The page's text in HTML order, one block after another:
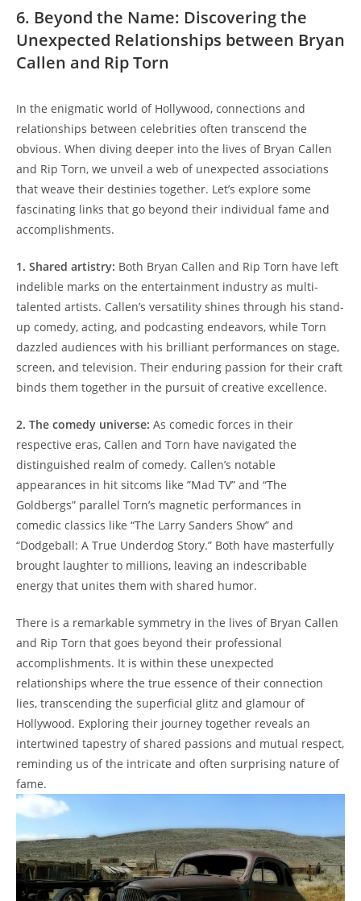
6. Beyond the Name: Discovering the
Unexpected Relationships between Bryan
Callen and Rip Torn
In the enigmatic world of Hollywood, connections and⁣
relationships between celebrities often transcend the
obvious. When diving deeper ​into the lives of Bryan Callen
and ⁣Rip Torn, we unveil a web of ⁤unexpected‍ associations
that weave⁢ their ⁤destinies together. Let’s explore some
fascinating links that go beyond their individual fame and
accomplishments.
1. Shared artistry: Both Bryan‌ Callen and Rip Torn have left
indelible marks on the entertainment industry as multi-
talented artists. Callen’s versatility shines through his stand-
up comedy, acting, and podcasting ‌endeavors, while Torn
dazzled audiences with his brilliant performances on stage,
screen, and television. Their enduring passion for‌ their craft
binds them together in the pursuit of creative⁢ excellence.
2. The comedy universe: As comedic forces in their
respective eras, Callen and Torn have navigated the
distinguished realm of comedy. Callen’s notable
appearances⁢ in hit sitcoms like ⁤”Mad TV”⁣ and “The
Goldbergs” parallel Torn’s‍ magnetic performances ​in
comedic classics ‌like‌ “The Larry Sanders Show” and
“Dodgeball: A True Underdog Story.” Both have ‍masterfully
brought laughter to millions, leaving an indescribable
energy ⁣that unites them ⁢with ‌shared humor.
There is a remarkable symmetry ⁢in the lives of Bryan Callen
and Rip Torn​ that goes‌ beyond their professional
accomplishments. It‍ is within these unexpected​
relationships where the⁣ true essence of their connection⁤
lies, transcending the superficial glitz and glamour of
⁤Hollywood. Exploring their journey together reveals an
intertwined tapestry⁤ of shared passions and mutual respect,
reminding us of the intricate and often surprising nature of
fame.